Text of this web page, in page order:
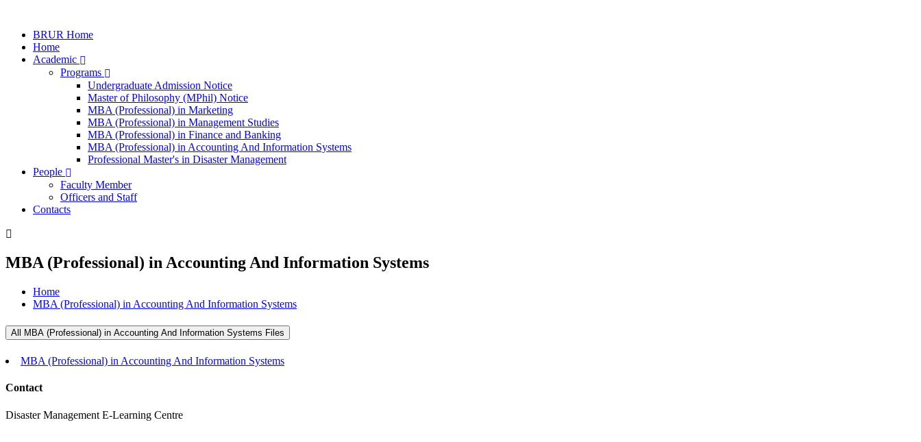
BRUR Home
Home
Academic
Programs
Undergraduate Admission Notice
Master of Philosophy (MPhil) Notice
MBA (Professional) in Marketing
MBA (Professional) in Management Studies
MBA (Professional) in Finance and Banking
MBA (Professional) in Accounting And Information Systems
Professional Master's in Disaster Management
People
Faculty Member
Officers and Staff
Contacts
MBA (Professional) in Accounting And Information Systems
Home
MBA (Professional) in Accounting And Information Systems
All MBA (Professional) in Accounting And Information Systems Files
MBA (Professional) in Accounting And Information Systems
Contact
Disaster Management E-Learning Centre